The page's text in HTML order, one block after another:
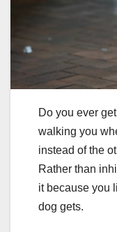
Do you ever
walking you
instead of the
Rather than
it because you
dog gets.